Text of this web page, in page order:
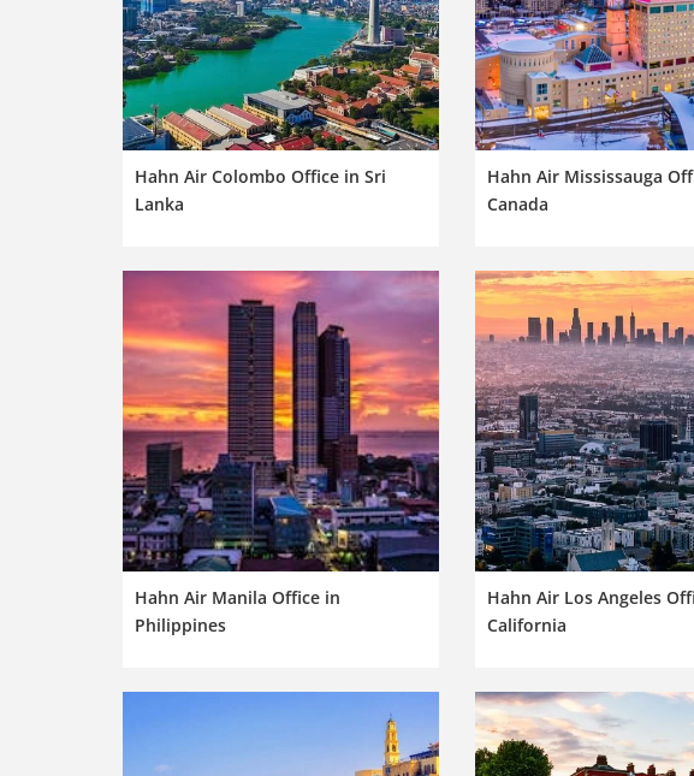
Hahn Air Colombo Office in Sri
Lanka
Hahn Air Mississauga
Canada
Hahn Air Manila Office in
Philippines
Hahn Air Los Angeles
California